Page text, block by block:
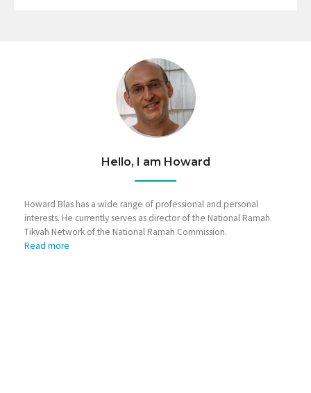
Hello, I am Howard
Howard Blas has a wide range of professional and personal
interests. He currently serves as director of the National Ramah
Tikvah Network of the National Ramah Commission.
Read more